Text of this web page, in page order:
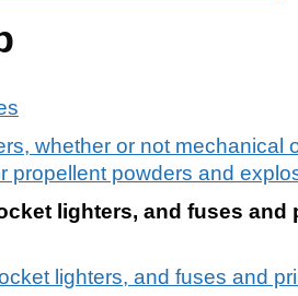
whether or not mechanical
propellent powders and
lighters, and fuses
lighters, and fuses and